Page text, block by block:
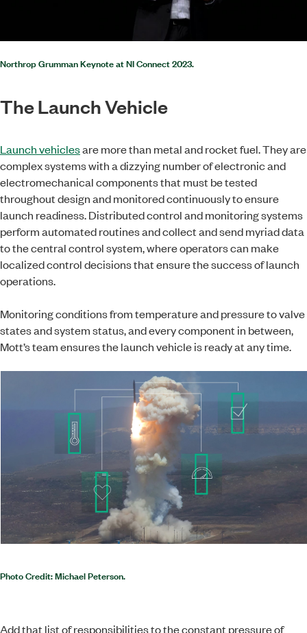
Northrop Grumman Keynote at NI Connect 2023.
The Launch Vehicle
Launch vehiclesare more than metal and rocket fuel. They are
complex systems with a dizzying number of electronic and
electromechanical components that must be tested
throughout design and monitored continuously to ensure
launch readiness. Distributed control and monitoring systems
perform automated routines and collect and send myriad data
to the central control system, where operators can make
localized control decisions that ensure the success of launch
operations.
Monitoring conditions from temperature and pressure to valve
states and system status, and every component in between,
Mott’s team ensures the launch vehicle is ready at any time.
Photo Credit: Michael Peterson.
Add that list of responsibilities to the constant pressure of